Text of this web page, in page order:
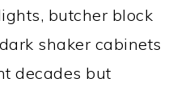
butcher block
shaker cabinets
decades but